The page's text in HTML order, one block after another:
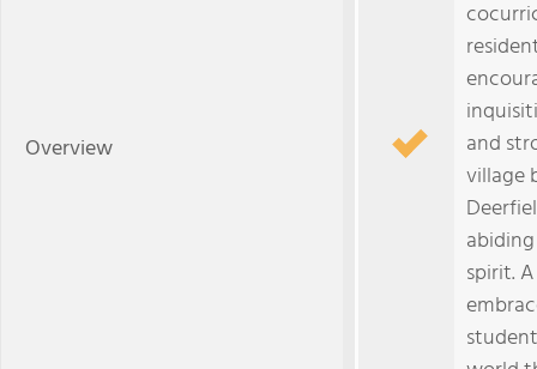
Overview
and
village
spirit.